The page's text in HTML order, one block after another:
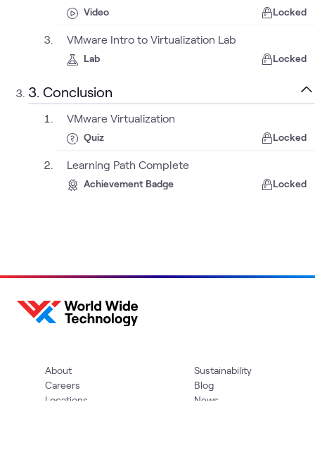
Video Locked
VMware Intro to Virtualization Lab
Lab Locked
3. Conclusion
VMware Virtualization
Quiz Locked
Learning Path Complete
Achievement Badge Locked
About
Careers
Locations
Sustainability
Blog
News